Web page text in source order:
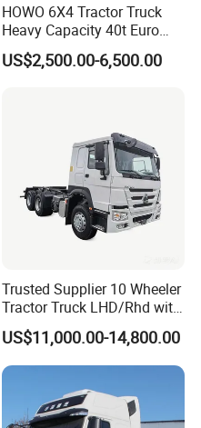
HOWO 6X4 Tractor Truck
Heavy Capacity 40t Euro
3/4/5 371HP Used HOWO
Truck Head for Vehicle
US$2,500.00-6,500.00
Trusted Supplier 10 Wheeler
Tractor Truck LHD/Rhd with
Customizable Cab Options
US$11,000.00-14,800.00